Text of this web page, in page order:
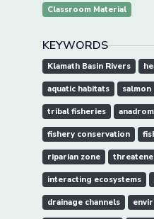
Classroom Material
KEYWORDS
Klamath Basin Rivers
aquatic habitats salmon
tribal fisheries
fishery conservation
riparian zone
interacting ecosystems
drainage channels